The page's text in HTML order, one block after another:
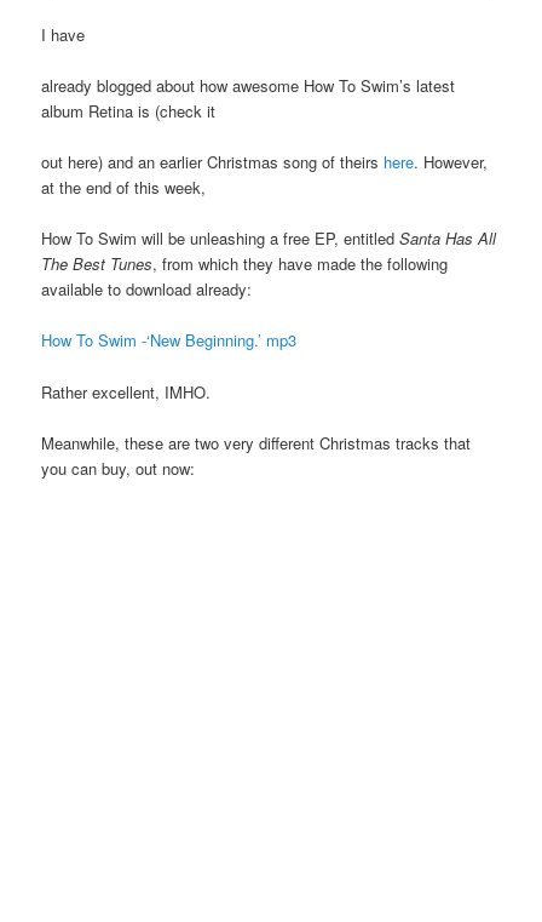
I have
already blogged about how awesome How To Swim’s latest
album Retina is (check it
out here) and an earlier Christmas song of theirs here. However,
at the end of this week,
How To Swim will be unleashing a free EP, entitledSanta Has All
The Best Tunes, from which they have made the following
available to download already:
How To Swim -‘New Beginning.’ mp3
Rather excellent, IMHO.
Meanwhile, these are two very different Christmas tracks that
you can buy, out now: